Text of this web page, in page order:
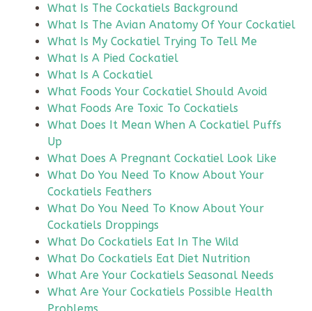
What Is The Cockatiels Background
What Is The Avian Anatomy Of Your Cockatiel
What Is My Cockatiel Trying To Tell Me
What Is A Pied Cockatiel
What Is A Cockatiel
What Foods Your Cockatiel Should Avoid
What Foods Are Toxic To Cockatiels
What Does It Mean When A Cockatiel Puffs
Up
What Does A Pregnant Cockatiel Look Like
What Do You Need To Know About Your
Cockatiels Feathers
What Do You Need To Know About Your
Cockatiels Droppings
What Do Cockatiels Eat In The Wild
What Do Cockatiels Eat Diet Nutrition
What Are Your Cockatiels Seasonal Needs
What Are Your Cockatiels Possible Health
Problems